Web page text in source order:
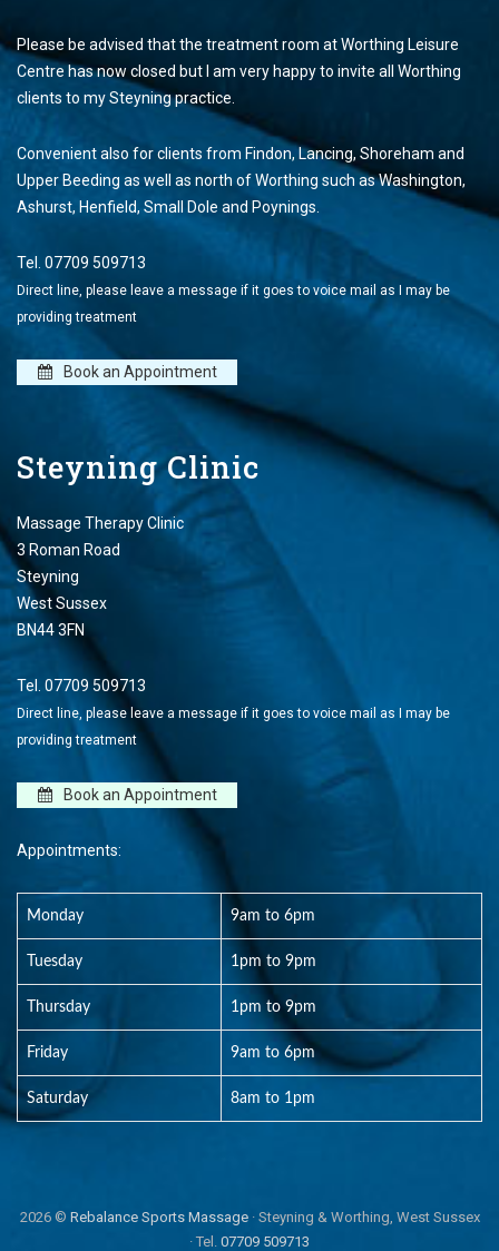
Please be advised that the treatment room at Worthing Leisure
Centre has now closed but I am very happy to invite all Worthing
clients to my Steyning practice.
Convenient also for clients from Findon, Lancing, Shoreham and
Upper Beeding as well as north of Worthing such as Washington,
Ashurst, Henfield, Small Dole and Poynings.
Tel. 07709 509713
Direct line, please leave a message if it goes to voice mail as I may be
providing treatment
Book an Appointment
Steyning Clinic
Massage Therapy Clinic
3 Roman Road
Steyning
West Sussex
BN44 3FN
Tel. 07709 509713
Direct line, please leave a message if it goes to voice mail as I may be
providing treatment
Book an Appointment
Appointments:
Monday 9am to 6pm
Tuesday 1pm to 9pm
Thursday 1pm to 9pm
Friday 9am to 6pm
Saturday 8am to 1pm
2026 © Rebalance Sports Massage· Steyning & Worthing, West Sussex
· Tel. 07709 509713